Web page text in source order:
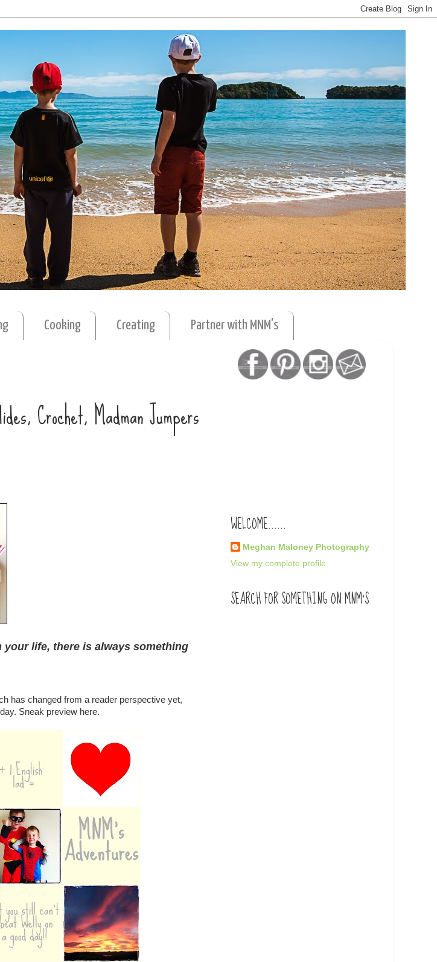
Cooking Creating Partner with MNM's
Crochet, Madman Jumpers
life, there is always something
has changed from a reader perspective yet,
Sneak preview here.
WELCOME......
Meghan Maloney Photography
View my complete profile
SEARCH FOR SOMETHING ON MNM'S